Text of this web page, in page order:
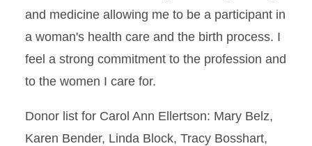
and medicine allowing me to be a participant in
a woman's health care and the birth process. I
feel a strong commitment to the profession and
to the women I care for.
Donor list for Carol Ann Ellertson: Mary Belz,
Karen Bender, Linda Block, Tracy Bosshart,